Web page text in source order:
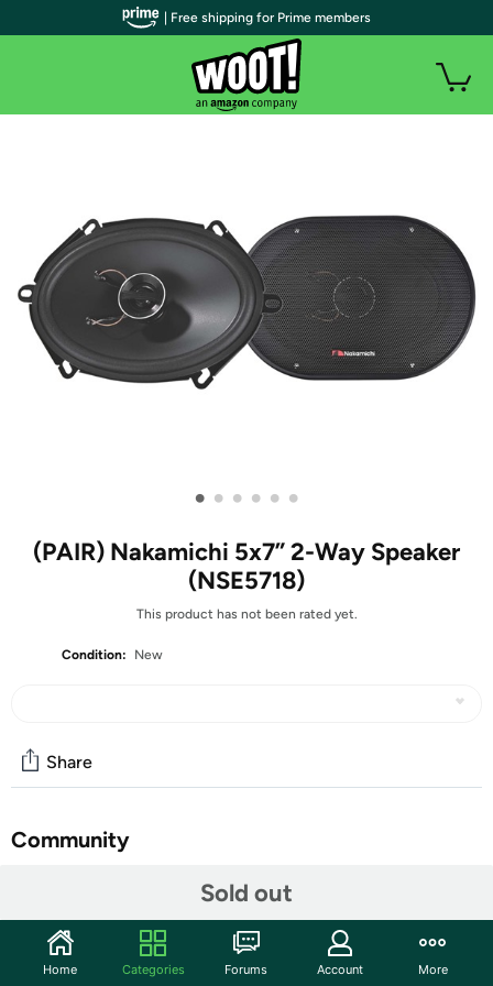
• • • • • •
(PAIR) Nakamichi 5x7” 2-Way Speaker
(NSE5718)
This product has not been rated yet.
Condition: New
Sold out
Share
Community
Features
Speaker Type: 5x7” (12.6x18.3cm) 2-way
| Free shipping for Prime members
Home Categories Forums Account More